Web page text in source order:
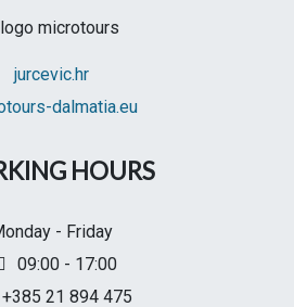
jurcevic.hr
dalmatia.eu
HOURS
- Friday
09:00 - 17:00
+385 21 894 475